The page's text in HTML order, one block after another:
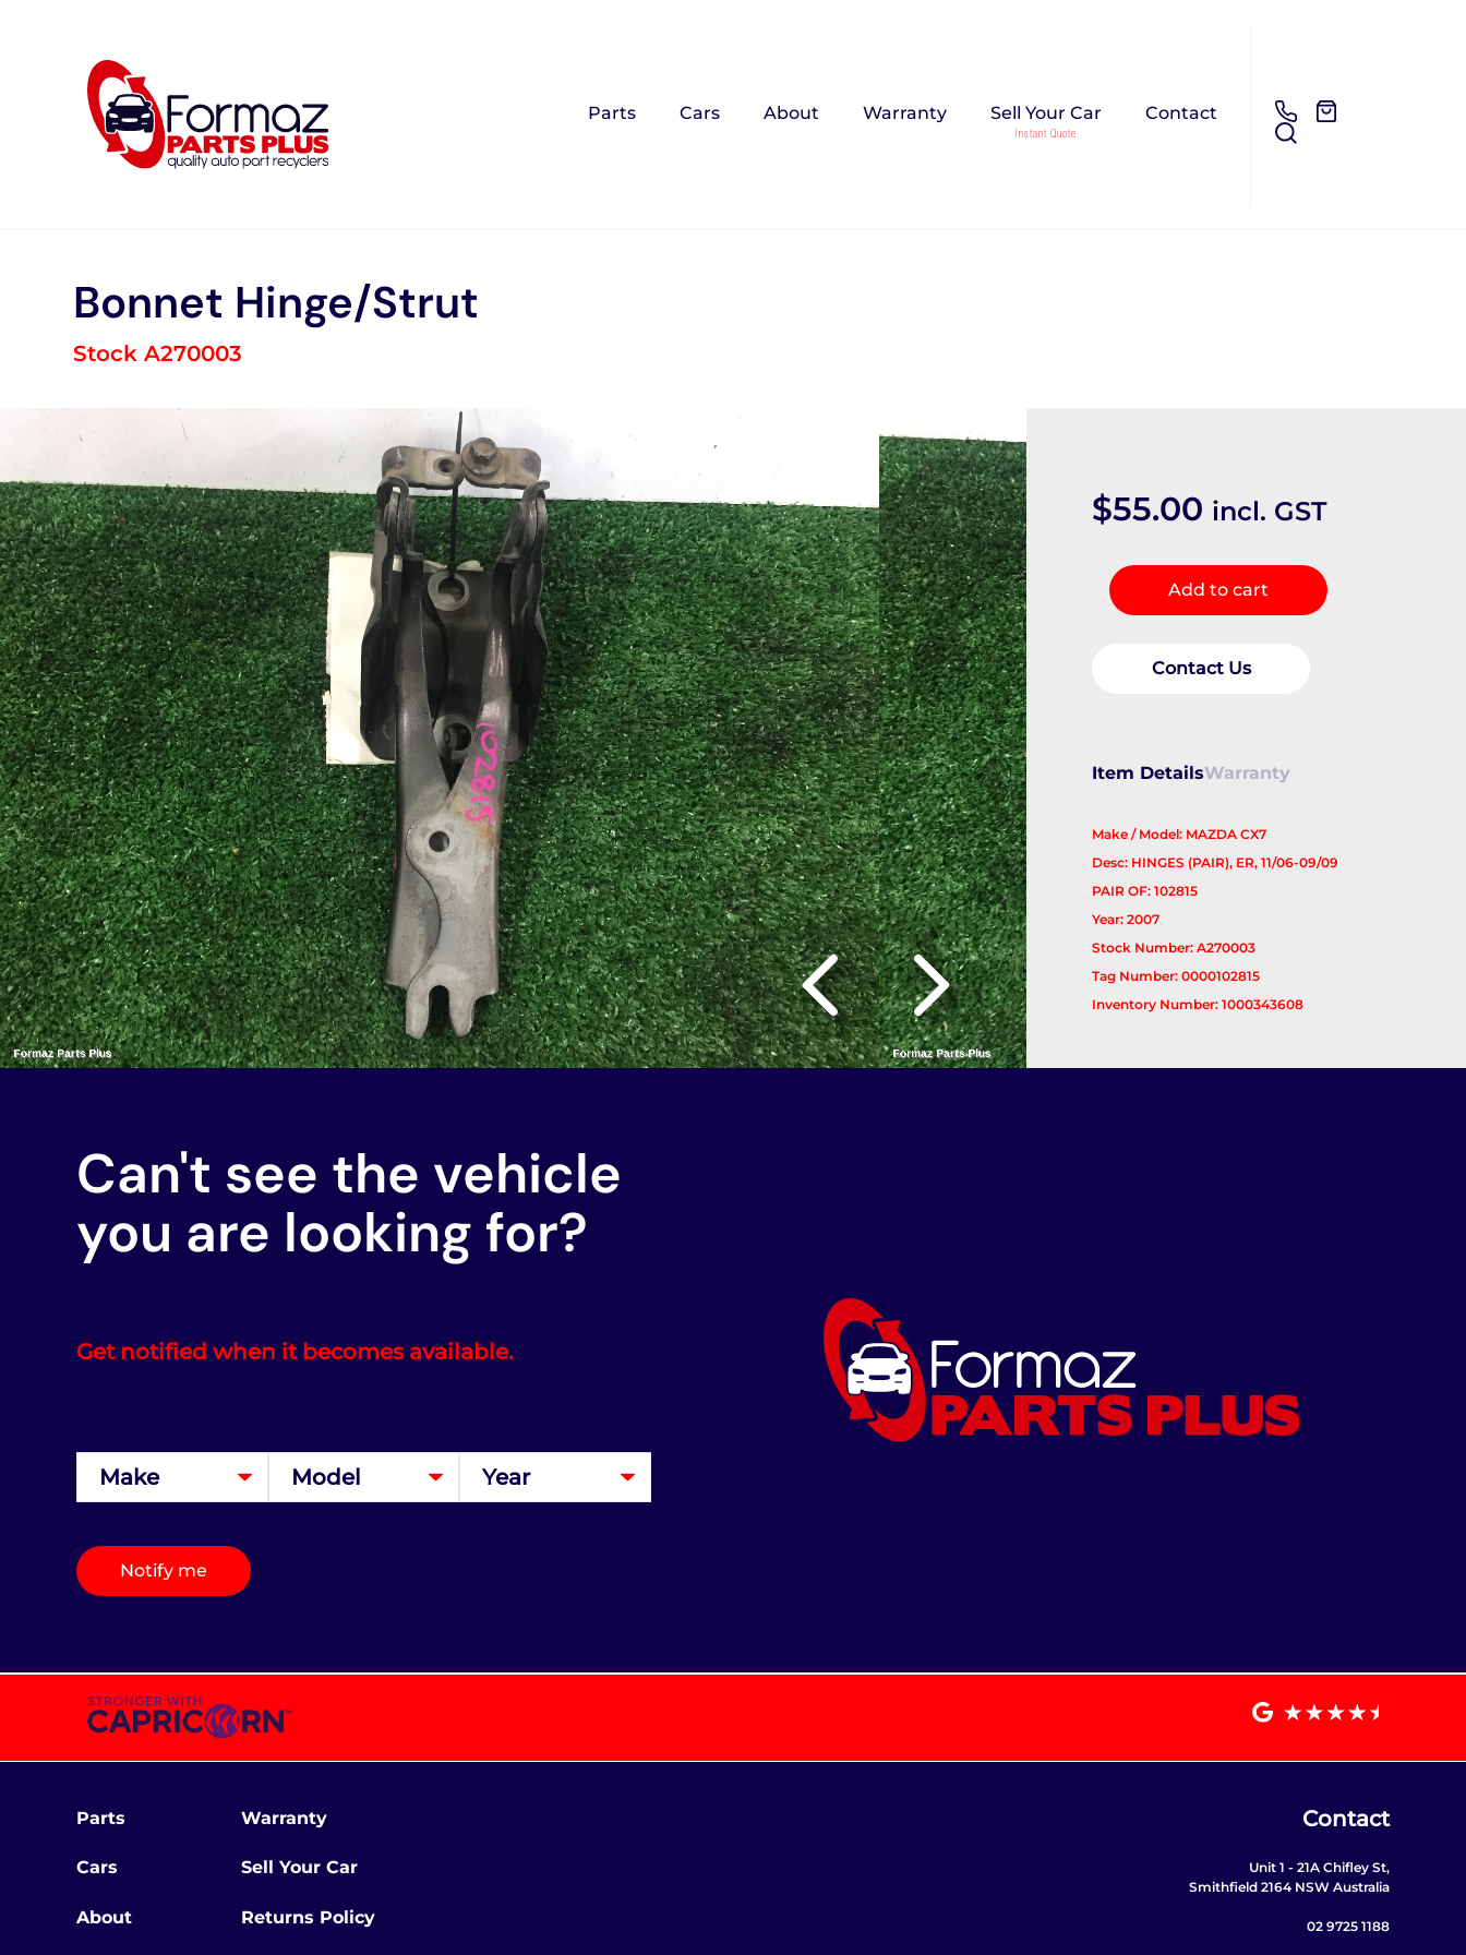
Parts Cars About Warranty Sell Your Car Contact
Bonnet Hinge/Strut
Stock A270003
$55.00 incl. GST
Bonnet
Hinge/StrutAdd to cart
Contact Us
Item DetailsWarranty
Make / Model: MAZDA CX7
Desc: HINGES (PAIR), ER, 11/06-09/09
PAIR OF: 102815
Year: 2007
Stock Number: A270003
Tag Number: 0000102815
Inventory Number: 1000343608
Can't see the vehicle
you are looking for?
Get notified when it becomes available.
Notify me
Parts
Cars
About
Warranty
Sell Your Car
Returns Policy
Contact
Unit 1 - 21A Chifley St,
Smithfield 2164 NSW Australia
02 9725 1188